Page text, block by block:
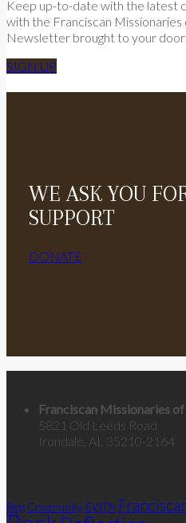
Keep up-to-date with the latest
with the Franciscan
Newsletter brought to your
SIGN UP
WE ASK YOU
SUPPORT
DONATE
Franciscan Missionaries
5821 Old Leeds Road
Irondale, AL 35210-2164
Blog Community EWTN